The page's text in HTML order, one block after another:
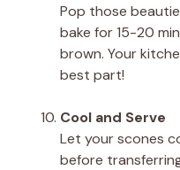
Pop those
bake for 15-20
brown. Your
best part!
Cool and Serve
Let your scones
before